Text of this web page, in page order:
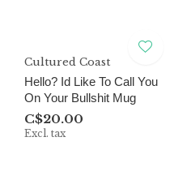
Cultured Coast
Hello? Id Like To Call You
On Your Bullshit Mug
C$20.00
Excl. tax